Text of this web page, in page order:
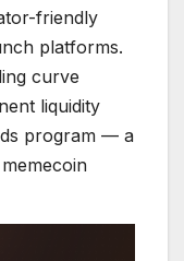
friendly
platforms.
curve
liquidity
program — a